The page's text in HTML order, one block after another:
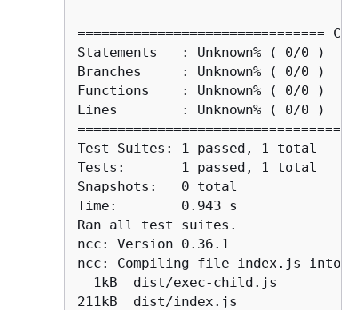
===============================
Statements   : Unknown% ( 0/0 )
Branches     : Unknown% ( 0/0 )
Functions    : Unknown% ( 0/0 )
Lines        : Unknown% ( 0/0 )
Test Suites: 1 passed, 1 total
Tests:       1 passed, 1 total
Snapshots:   0 total
Time:        0.943 s
Ran all test suites.
ncc: Version 0.36.1
ncc: Compiling file index.js into
  1kB  dist/exec-child.js
211kB  dist/index.js